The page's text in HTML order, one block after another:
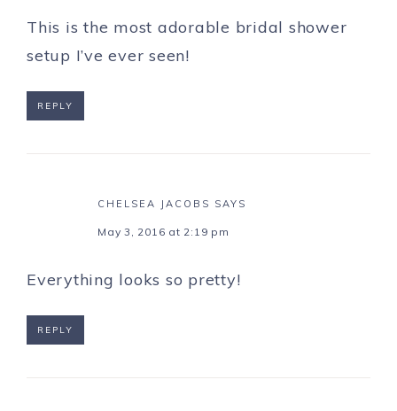
This is the most adorable bridal shower
setup I’ve ever seen!
REPLY
CHELSEA JACOBS SAYS
May 3, 2016 at 2:19 pm
Everything looks so pretty!
REPLY